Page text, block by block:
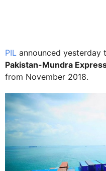
PIL announced yesterday
Pakistan-Mundra
from November 2018.